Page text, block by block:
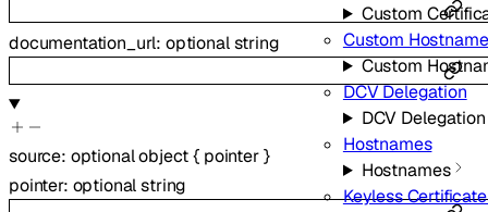
Custom
Custom
Custom
DCV Delegation
DCV Delegation
Hostnames
Hostnames
Keyless
documentation_url: optionalstring
source: optionalobject{ pointer }
pointer: optionalstring